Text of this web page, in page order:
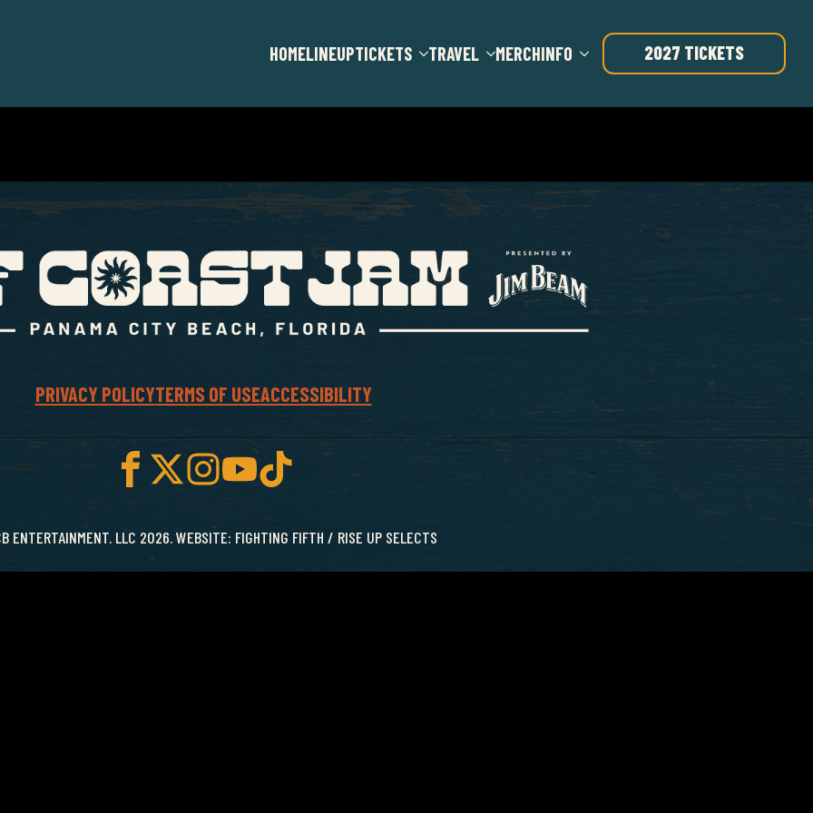
HOMELINEUPTICKETS TRAVEL MERCHINFO 2027 TICKETS
PRIVACY POLICYTERMS OF USEACCESSIBILITY
ENTERTAINMENT. LLC 2026. WEBSITE: FIGHTING FIFTH / RISE UP SELECTS